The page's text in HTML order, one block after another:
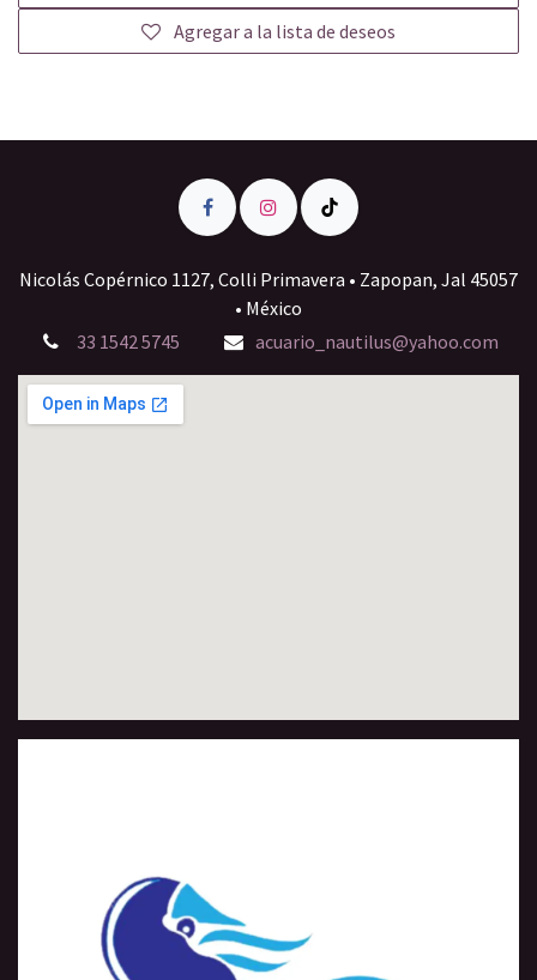
Agregar a la lista de deseos
Nicolás Copérnico 1127, Colli Primavera • Zapopan, Jal 45057
• México
33 1542 5745
acuario_nautilus@yahoo.com